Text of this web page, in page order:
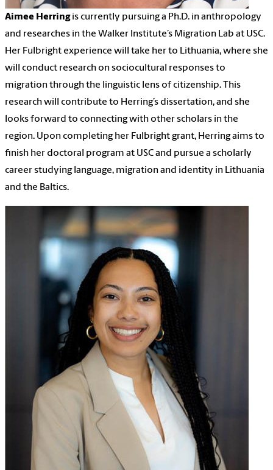
Aimee Herringis currently pursuing a Ph.D. in anthropology
and researches in the Walker Institute’s Migration Lab at USC.
Her Fulbright experience will take her to Lithuania, where she
will conduct research on sociocultural responses to
migration through the linguistic lens of citizenship. This
research will contribute to Herring’s dissertation, and she
looks forward to connecting with other scholars in the
region. Upon completing her Fulbright grant, Herring aims to
finish her doctoral program at USC and pursue a scholarly
career studying language, migration and identity in Lithuania
and the Baltics.